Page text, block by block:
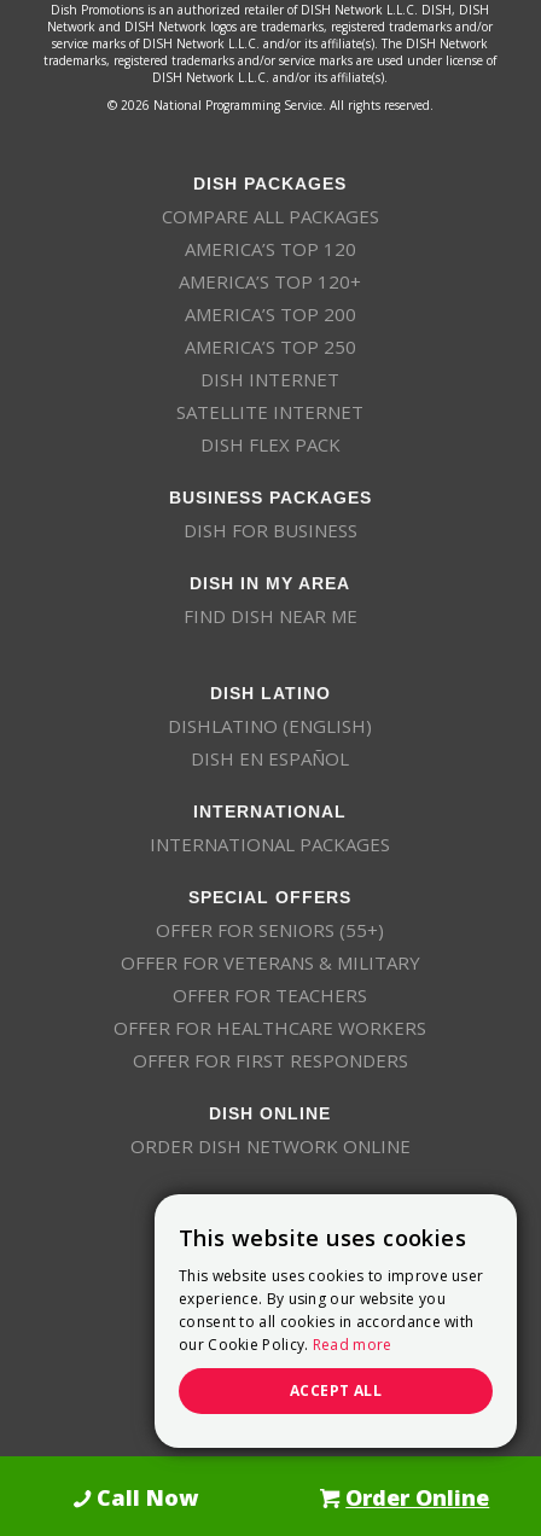
Dish Promotions is an authorized retailer of DISH Network L.L.C. DISH, DISH
Network and DISH Network logos are trademarks, registered trademarks and/or
service marks of DISH Network L.L.C. and/or its affiliate(s). The DISH Network
trademarks, registered trademarks and/or service marks are used under license of
DISH Network L.L.C. and/or its affiliate(s).
© 2026 National Programming Service. All rights reserved.
DISH PACKAGES
COMPARE ALL PACKAGES
AMERICA’S TOP 120
AMERICA’S TOP 120+
AMERICA’S TOP 200
AMERICA’S TOP 250
DISH INTERNET
SATELLITE INTERNET
DISH FLEX PACK
BUSINESS PACKAGES
DISH FOR BUSINESS
DISH IN MY AREA
FIND DISH NEAR ME
DISH LATINO
DISHLATINO (ENGLISH)
DISH EN ESPAÑOL
INTERNATIONAL
INTERNATIONAL PACKAGES
SPECIAL OFFERS
OFFER FOR SENIORS (55+)
OFFER FOR VETERANS & MILITARY
OFFER FOR TEACHERS
OFFER FOR HEALTHCARE WORKERS
OFFER FOR FIRST RESPONDERS
DISH ONLINE
ORDER DISH NETWORK ONLINE
9800 Crosspoint Blvd, Suite 200
Indianapolis, IN 46256
(888) 321-7209
(844) 693-0293
Dish Promotions is an authorized retailer of DISH Network L.L.C.See Full
Call Now Order Online
This website uses cookies
This website uses cookies to improve user
experience. By using our website you
consent to all cookies in accordance with
our Cookie Policy. Read more
ACCEPT ALL